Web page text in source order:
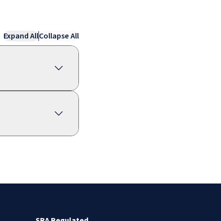
Expand AllCollapse All